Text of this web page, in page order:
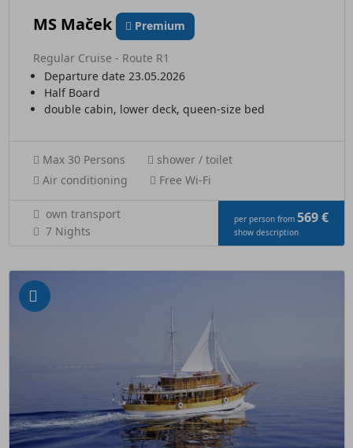
MS Maček Premium
Regular Cruise - Route R1
Departure date 23.05.2026
Half Board
double cabin, lower deck, queen-size bed
Max 30 Persons
shower / toilet
Air conditioning
Free Wi-Fi
own transport
7 Nights
per person from 569 €
show description